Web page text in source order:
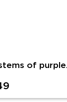
vase along
Bear